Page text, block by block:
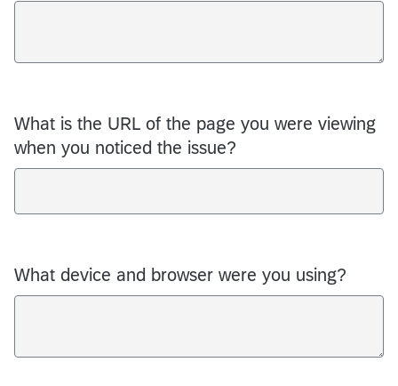
What is the URL of the page you were viewing
when you noticed the issue?
What device and browser were you using?